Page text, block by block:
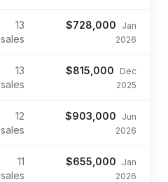
13
sales
$728,000
Jan
2026
13
sales
$815,000
Dec
2025
12
sales
$903,000
Jun
2026
11
sales
$655,000
Jan
2026